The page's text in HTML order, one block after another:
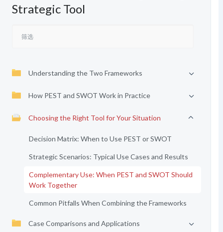
Strategic Tool
Understanding the Two Frameworks
How PEST and SWOT Work in Practice
Choosing the Right Tool for Your Situation
Decision Matrix: When to Use PEST or SWOT
Strategic Scenarios: Typical Use Cases and Results
Complementary Use: When PEST and SWOT Should
Work Together
Common Pitfalls When Combining the Frameworks
Case Comparisons and Applications